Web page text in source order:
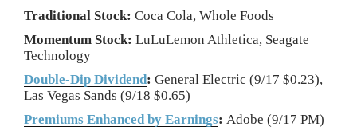
Traditional Stock: Coca Cola, Whole Foods
Momentum Stock: LuLuLemon Athletica, Seagate
Technology
Double-Dip Dividend: General Electric (9/17 $0.23),
Las Vegas Sands (9/18 $0.65)
Premiums Enhanced by Earnings: Adobe (9/17 PM)